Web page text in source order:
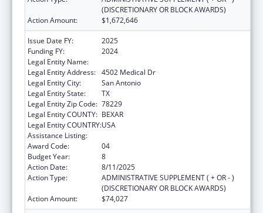
(DISCRETIONARY OR BLOCK AWARDS)
Action Amount:
$1,672,646
Issue Date FY:
2025
Funding FY:
2024
Legal Entity Name:
Legal Entity Address: 4502 Medical Dr
Legal Entity City:
San Antonio
Legal Entity State:
TX
Legal Entity Zip Code: 78229
Legal Entity COUNTY: BEXAR
Legal Entity COUNTRY:USA
Assistance Listing:
Award Code:
04
Budget Year:
8
Action Date:
8/11/2025
Action Type:
ADMINISTRATIVE SUPPLEMENT ( + OR - )
(DISCRETIONARY OR BLOCK AWARDS)
Action Amount:
$74,027